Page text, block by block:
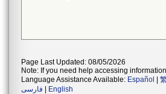
Page Last Updated: 08/05/2026
Note: If you need help accessing
Language Assistance Available: Español
فارسی
English